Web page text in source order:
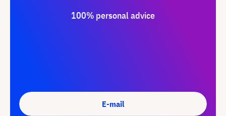
100% personal advice
E-mail